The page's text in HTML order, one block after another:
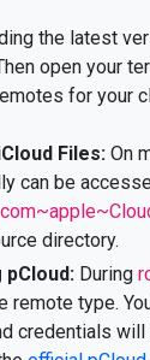
the latest
open your
for your
Files: On
can be
directory.
pCloud: During
remote type.
credentials